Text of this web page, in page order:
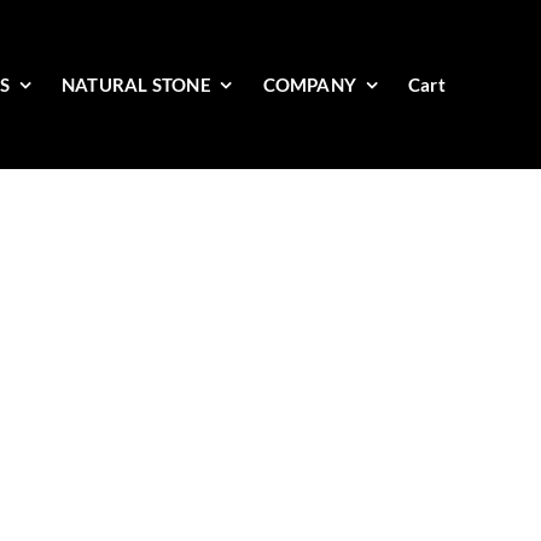
NATURAL STONE COMPANY Cart